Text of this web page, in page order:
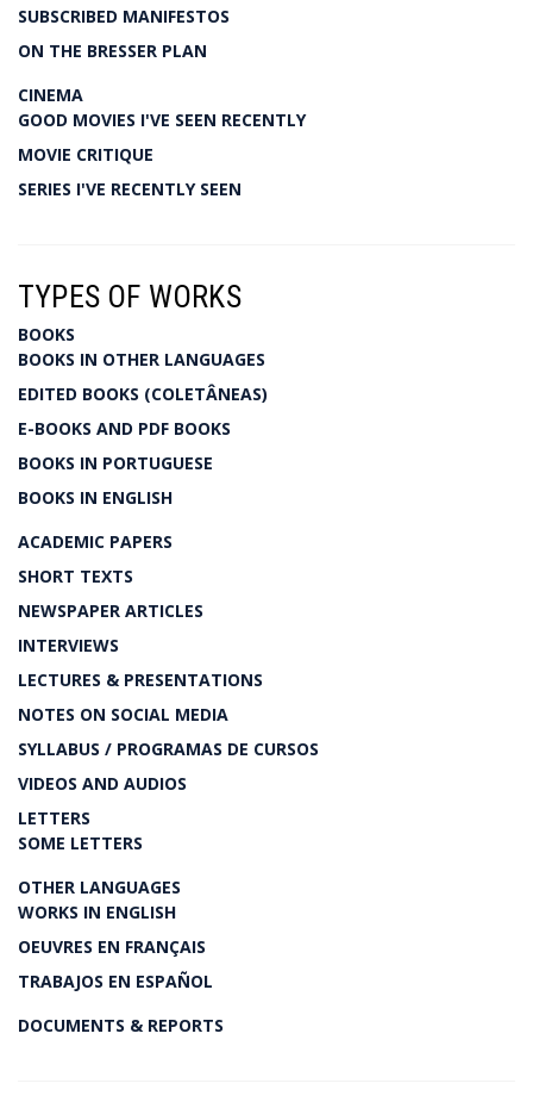
SUBSCRIBED MANIFESTOS
ON THE BRESSER PLAN
CINEMA
GOOD MOVIES I'VE SEEN RECENTLY
MOVIE CRITIQUE
SERIES I'VE RECENTLY SEEN
TYPES OF WORKS
BOOKS
BOOKS IN OTHER LANGUAGES
EDITED BOOKS (COLETÂNEAS)
E-BOOKS AND PDF BOOKS
BOOKS IN PORTUGUESE
BOOKS IN ENGLISH
ACADEMIC PAPERS
SHORT TEXTS
NEWSPAPER ARTICLES
INTERVIEWS
LECTURES & PRESENTATIONS
NOTES ON SOCIAL MEDIA
SYLLABUS / PROGRAMAS DE CURSOS
VIDEOS AND AUDIOS
LETTERS
SOME LETTERS
OTHER LANGUAGES
WORKS IN ENGLISH
OEUVRES EN FRANÇAIS
TRABAJOS EN ESPAÑOL
DOCUMENTS & REPORTS